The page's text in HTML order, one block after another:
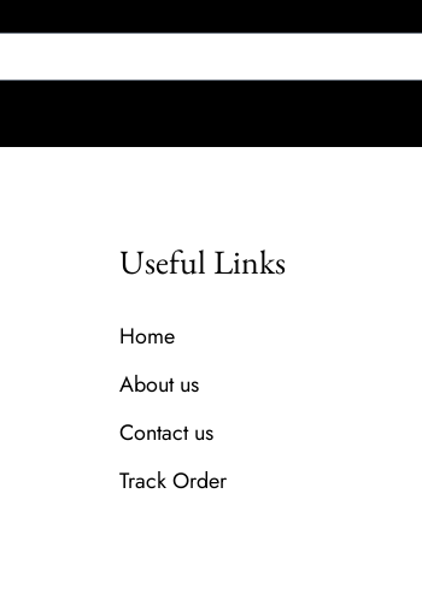
Useful Links
Home
About us
Contact us
Track Order